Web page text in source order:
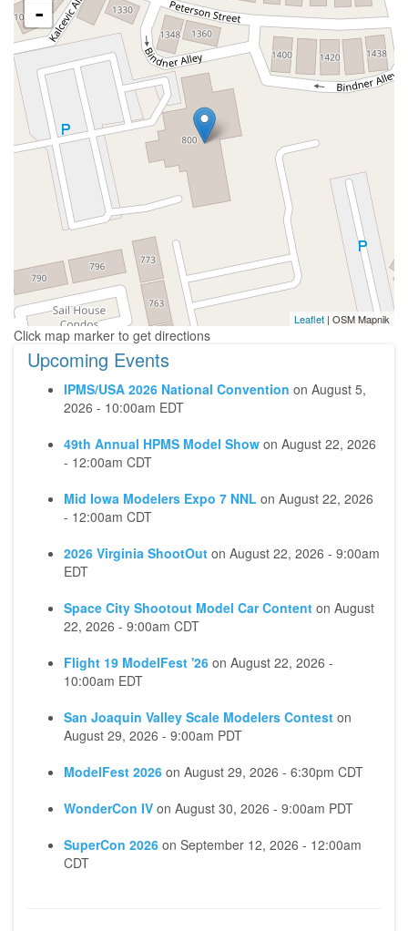
-
Leaflet | OSM Mapnik
Upcoming Events
IPMS/USA 2026 National Convention on August 5,
2026 - 10:00am EDT
49th Annual HPMS Model Show on August 22, 2026
- 12:00am CDT
Mid Iowa Modelers Expo 7 NNL on August 22, 2026
- 12:00am CDT
2026 Virginia ShootOut on August 22, 2026 - 9:00am
EDT
Space City Shootout Model Car Content on August
22, 2026 - 9:00am CDT
Flight 19 ModelFest '26 on August 22, 2026 -
10:00am EDT
San Joaquin Valley Scale Modelers Contest on
August 29, 2026 - 9:00am PDT
ModelFest 2026 on August 29, 2026 - 6:30pm CDT
WonderCon IV on August 30, 2026 - 9:00am PDT
SuperCon 2026 on September 12, 2026 - 12:00am
CDT